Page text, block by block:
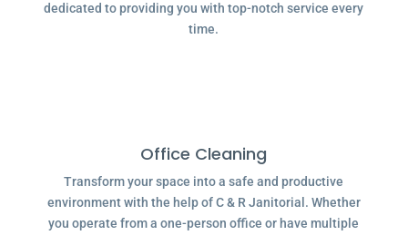
dedicated to providing you with top-notch service every
time.
Office Cleaning
Transform your space into a safe and productive
environment with the help of C & R Janitorial. Whether
you operate from a one-person office or have multiple